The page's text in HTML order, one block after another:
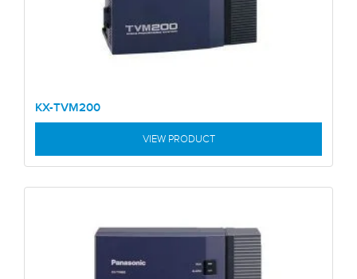
KX-TVM200
VIEW PRODUCT